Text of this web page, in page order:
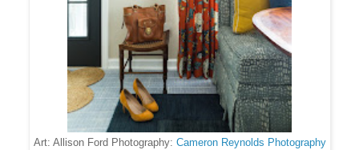
Art: Allison Ford Photography: Cameron Reynolds Photography